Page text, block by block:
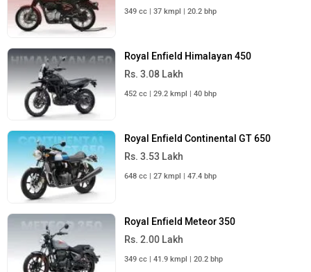
349 cc | 37 kmpl | 20.2 bhp
Royal Enfield Himalayan 450
Rs. 3.08 Lakh
452 cc | 29.2 kmpl | 40 bhp
Royal Enfield Continental GT 650
Rs. 3.53 Lakh
648 cc | 27 kmpl | 47.4 bhp
Royal Enfield Meteor 350
Rs. 2.00 Lakh
349 cc | 41.9 kmpl | 20.2 bhp